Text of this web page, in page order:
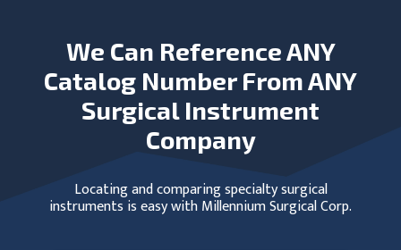
We Can Reference ANY
Catalog Number From ANY
Surgical Instrument
Company
Locating and comparing specialty surgical
instruments is easy with Millennium Surgical Corp.